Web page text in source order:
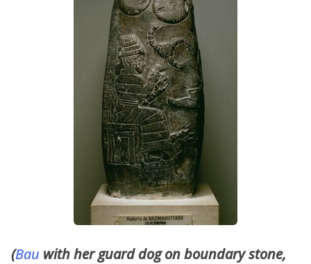
(Bau with her guard dog on boundary stone,